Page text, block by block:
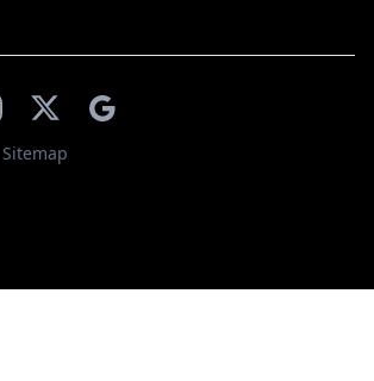
Sitemap